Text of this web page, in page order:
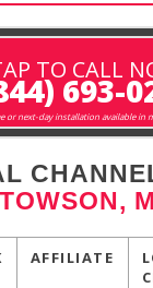
TO CALL
693-
or next-day installation available in
TOWSON,
AFFILIATE